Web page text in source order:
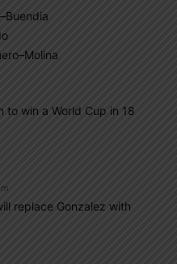
to win a World Cup in 18
replace Gonzalez with